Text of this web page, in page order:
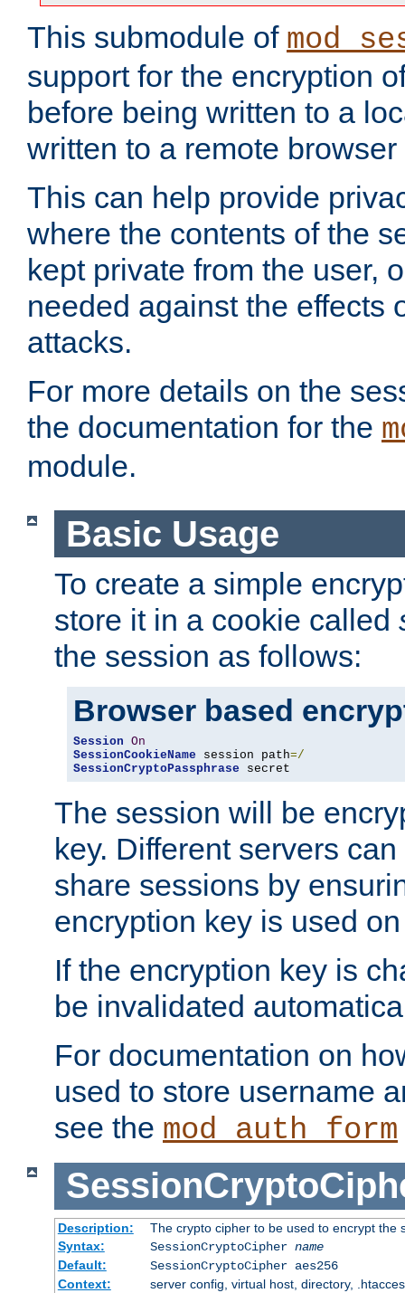
This submodule of
support for the encryption
before being written to a
written to a remote
This can help provide
where the contents of the
kept private from the user,
needed against the effects
attacks.
For more details on the
the documentation for the
module.
Basic Usage
To create a simple
store it in a cookie called
the session as follows:
Browser based
Session On
SessionCookieName session path=/
SessionCryptoPassphrase secret
The session will be
key. Different servers
share sessions by
encryption key is used
If the encryption key is
be invalidated
For documentation on
used to store username
see the mod_auth_form
Description:
The crypto cipher to be used to encrypt the
Syntax:
SessionCryptoCipher name
Default:
SessionCryptoCipher aes256
Context:
server config, virtual host, directory,